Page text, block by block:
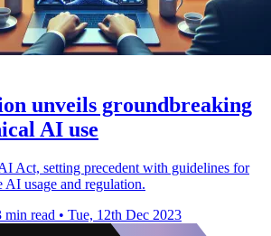
unveils groundbreaking
AI use
Act, setting precedent with guidelines for
AI usage and regulation.
min read • Tue, 12th Dec 2023